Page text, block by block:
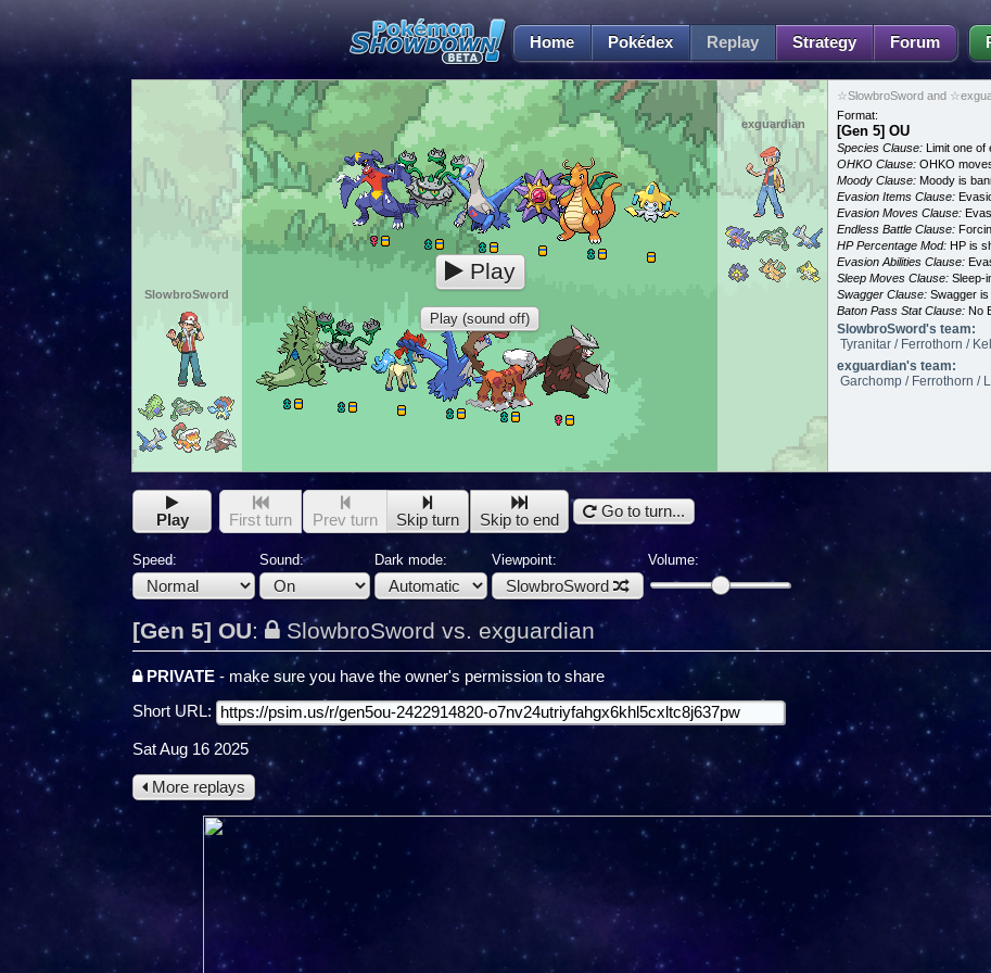
Home Pokédex Replay Strategy Forum
SlowbroSword
exguardian
Play
Play (sound off)
☆SlowbroSword and
Format:
[Gen 5] OU
Species Clause: Limit one of
OHKO Clause: OHKO
Moody Clause: Moody is
Evasion Items Clause:
Evasion Moves Clause:
Endless Battle Clause:
HP Percentage Mod: HP is
Evasion Abilities Clause:
Sleep Moves Clause: Sleep-
Swagger Clause: Swagger
Baton Pass Stat Clause: No
SlowbroSword's team:
Tyranitar / Ferrothorn /
exguardian's team:
Garchomp / Ferrothorn /
Play First turn Prev turn Skip turn Skip to end Go to turn...
Speed: Sound: Dark mode: Viewpoint:
SlowbroSword
Volume:
[Gen 5] OU: SlowbroSword vs. exguardian
PRIVATE - make sure you have the owner's permission to share
Short URL:
Sat Aug 16 2025
More replays